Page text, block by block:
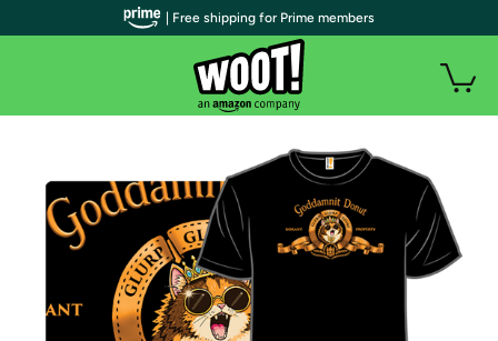
| Free shipping for Prime members